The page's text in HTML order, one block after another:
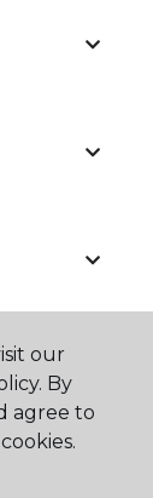
our
By
agree to